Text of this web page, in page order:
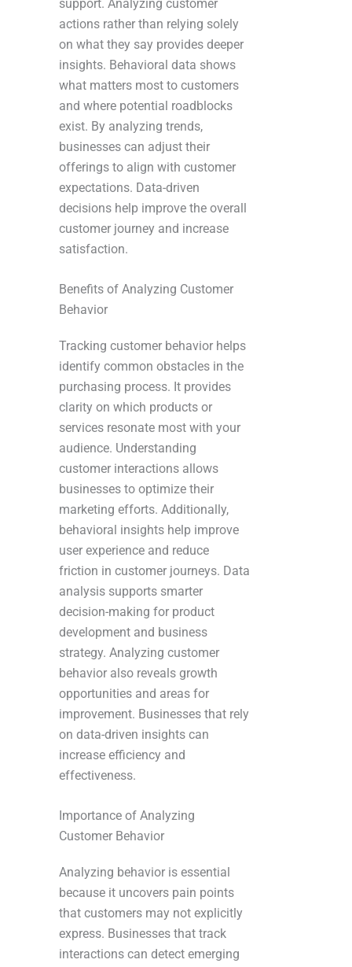
support. Analyzing customer
actions rather than relying solely
on what they say provides deeper
insights. Behavioral data shows
what matters most to customers
and where potential roadblocks
exist. By analyzing trends,
businesses can adjust their
offerings to align with customer
expectations. Data-driven
decisions help improve the overall
customer journey and increase
satisfaction.
Benefits of Analyzing Customer
Behavior
Tracking customer behavior helps
identify common obstacles in the
purchasing process. It provides
clarity on which products or
services resonate most with your
audience. Understanding
customer interactions allows
businesses to optimize their
marketing efforts. Additionally,
behavioral insights help improve
user experience and reduce
friction in customer journeys. Data
analysis supports smarter
decision-making for product
development and business
strategy. Analyzing customer
behavior also reveals growth
opportunities and areas for
improvement. Businesses that rely
on data-driven insights can
increase efficiency and
effectiveness.
Importance of Analyzing
Customer Behavior
Analyzing behavior is essential
because it uncovers pain points
that customers may not explicitly
express. Businesses that track
interactions can detect emerging